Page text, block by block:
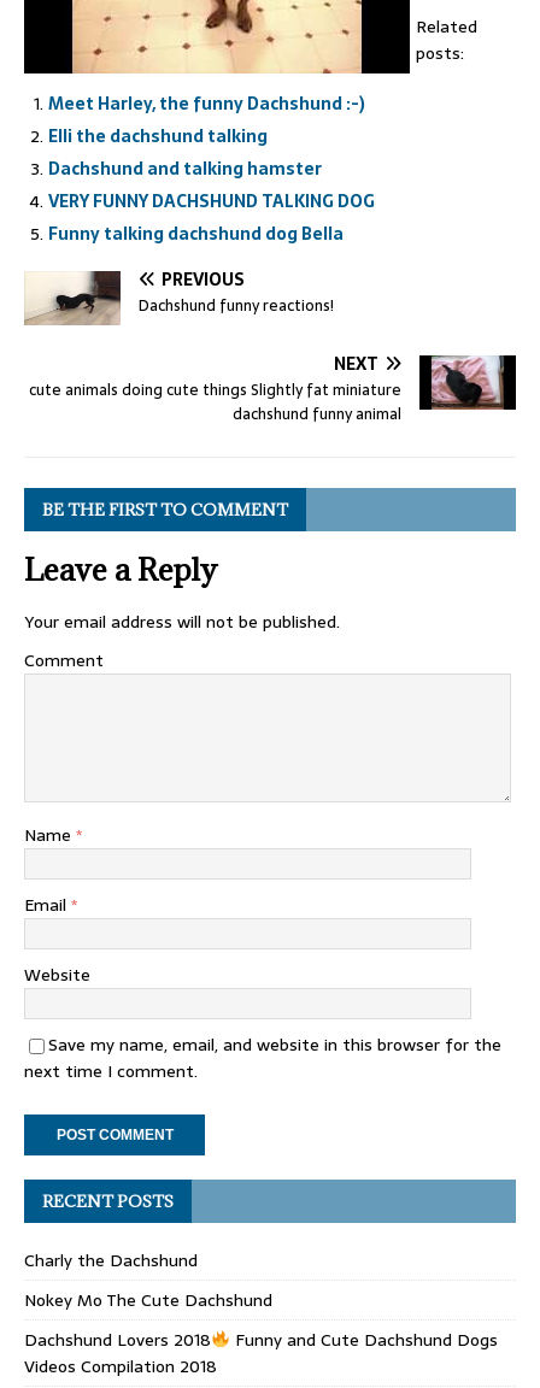
Related
posts:
Meet Harley, the funny Dachshund :-)
Elli the dachshund talking
Dachshund and talking hamster
VERY FUNNY DACHSHUND TALKING DOG
Funny talking dachshund dog Bella
PREVIOUS
Dachshund funny reactions!
NEXT
cute animals doing cute things Slightly fat miniature
dachshund funny animal
BE THE FIRST TO COMMENT
Leave a Reply
Your email address will not be published.
Comment
Name *
Email *
Website
Save my name, email, and website in this browser for the
next time I comment.
RECENT POSTS
Charly the Dachshund
Nokey Mo The Cute Dachshund
Dachshund Lovers 2018
Funny and Cute Dachshund Dogs
Videos Compilation 2018